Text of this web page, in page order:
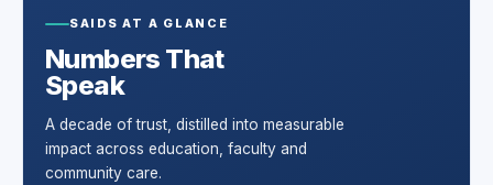
SAIDS AT A GLANCE
Numbers That
Speak
A decade of trust, distilled into measurable
impact across education, faculty and
community care.